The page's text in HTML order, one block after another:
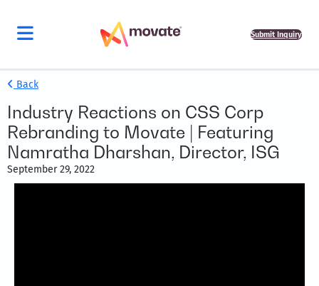
Submit Inquiry
Back
Industry Reactions on CSS Corp
Rebranding to Movate | Featuring
Namratha Dharshan, Director, ISG
September 29, 2022